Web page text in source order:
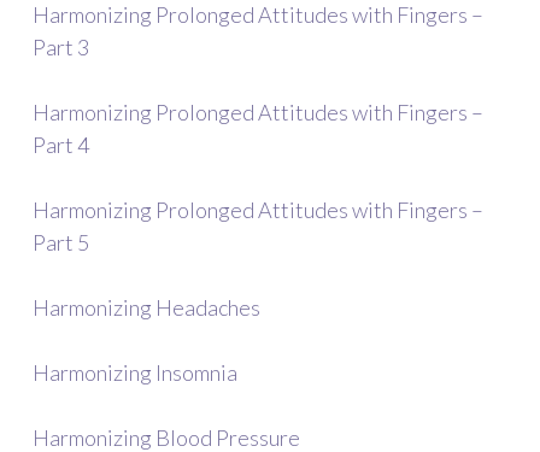
Harmonizing Prolonged Attitudes with Fingers –
Part 3
Harmonizing Prolonged Attitudes with Fingers –
Part 4
Harmonizing Prolonged Attitudes with Fingers –
Part 5
Harmonizing Headaches
Harmonizing Insomnia
Harmonizing Blood Pressure